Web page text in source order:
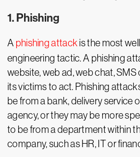
1. Phishing
A phishing attack is the most
engineering tactic. A phishing
website, web ad, web chat, SMS
its victims to act. Phishing
be from a bank, delivery service
agency, or they may be more
to be from a department within
company, such as HR, IT or